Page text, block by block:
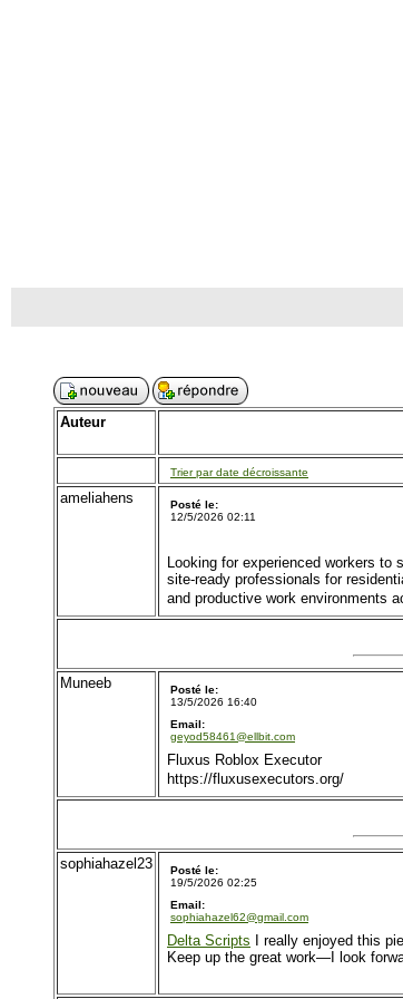
Auteur
Trier par date décroissante
ameliahens
Posté le:
12/5/2026 02:11
Looking for experienced workers to
site-ready professionals for
and productive work environments
Muneeb
Posté le:
13/5/2026 16:40
Email:
geyod58461@ellbit.com
Fluxus Roblox Executor
https://fluxusexecutors.org/
sophiahazel23
Posté le:
19/5/2026 02:25
Email:
sophiahazel62@gmail.com
Delta Scripts I really enjoyed this
Keep up the great work—I look